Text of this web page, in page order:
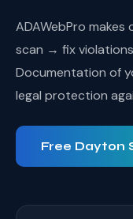
ADAWebPro
scan → fix
Documentation of
legal protection
Free Dayton